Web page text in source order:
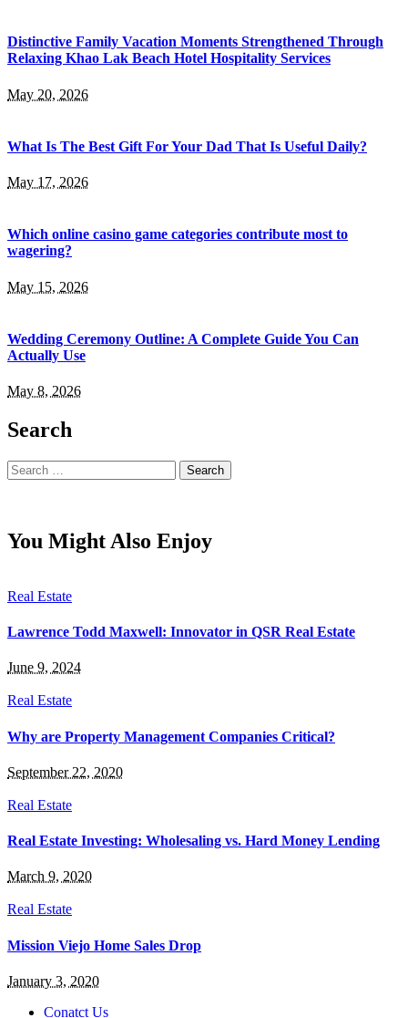
Distinctive Family Vacation Moments Strengthened Through
Relaxing Khao Lak Beach Hotel Hospitality Services
May 20, 2026
What Is The Best Gift For Your Dad That Is Useful Daily?
May 17, 2026
Which online casino game categories contribute most to
wagering?
May 15, 2026
Wedding Ceremony Outline: A Complete Guide You Can
Actually Use
May 8, 2026
Search
Search
for:
You Might Also Enjoy
Real Estate
Lawrence Todd Maxwell: Innovator in QSR Real Estate
June 9, 2024
Real Estate
Why are Property Management Companies Critical?
September 22, 2020
Real Estate
Real Estate Investing: Wholesaling vs. Hard Money Lending
March 9, 2020
Real Estate
Mission Viejo Home Sales Drop
January 3, 2020
Conatct Us